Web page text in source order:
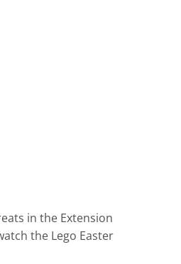
in the Extension
the Lego Easter